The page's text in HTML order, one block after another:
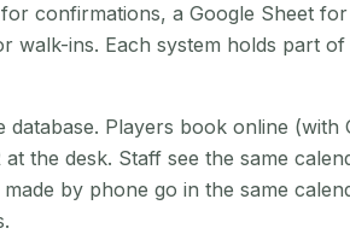
confirmations, a Google Sheet
walk-ins. Each system holds part
Players book online (with
the desk. Staff see the same
by phone go in the same